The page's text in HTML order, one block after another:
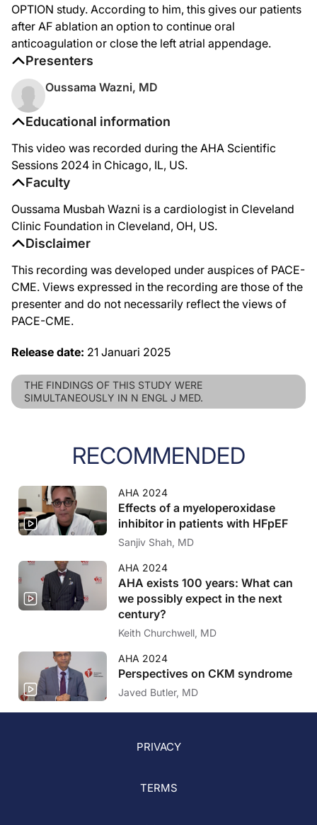
Educational information
This video was recorded during the AHA Scientific
Sessions 2024 in Chicago, IL, US.
Faculty
Oussama Musbah Wazni is a cardiologist in Cleveland
Clinic Foundation in Cleveland, OH, US.
Disclaimer
This recording was developed under auspices of PACE-
CME. Views expressed in the recording are those of the
presenter and do not necessarily reflect the views of
PACE-CME.
Release date: 21 Januari 2025
THE FINDINGS OF THIS STUDY WERE
SIMULTANEOUSLY IN N ENGL J MED.
OPTION study. According to him, this gives our patients
after AF ablation an option to continue oral
anticoagulation or close the left atrial appendage.
Presenters
Oussama Wazni, MD
RECOMMENDED
AHA 2024
Effects of a myeloperoxidase
inhibitor in patients with HFpEF
Sanjiv Shah, MD
AHA 2024
AHA exists 100 years: What can
we possibly expect in the next
century?
Keith Churchwell, MD
AHA 2024
Perspectives on CKM syndrome
Javed Butler, MD
PRIVACY
TERMS